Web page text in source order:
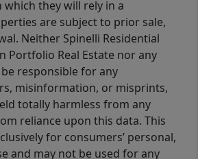
they will rely in a
are subject to prior sale,
Neither Spinelli Residential
Portfolio Real Estate nor any
responsible for any
misinformation, or misprints,
totally harmless from any
reliance upon this data. This
for consumers’ personal,
and may not be used for any